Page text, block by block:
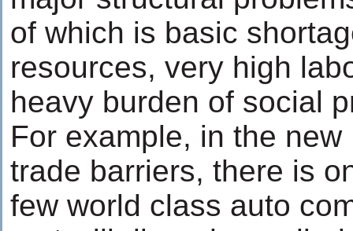
of which is basic
resources, very high
heavy burden of social
For example, in the
trade barriers, there is
few world class auto